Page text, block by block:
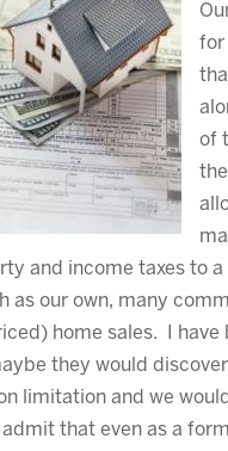
for
of
and income taxes to
as our own, many
home sales. I
they would
limitation and we
that even as a